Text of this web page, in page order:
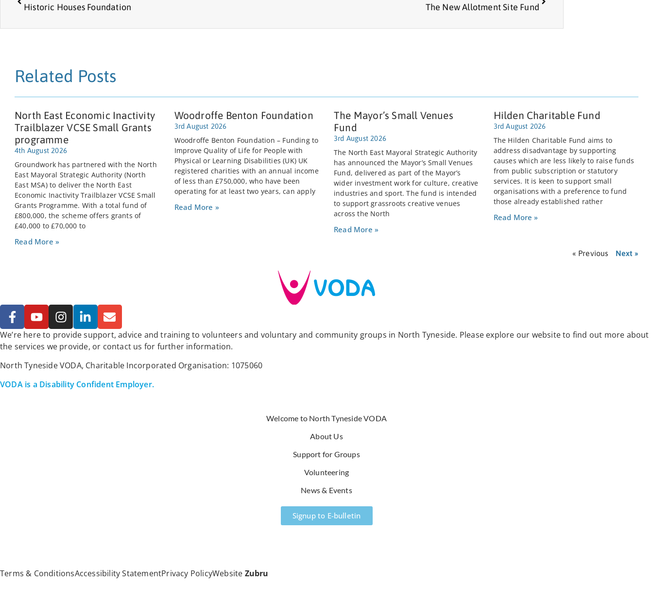
Historic Houses Foundation The New Allotment Site Fund
Related Posts
North East Economic Inactivity
Trailblazer VCSE Small Grants
programme
4th August 2026
Groundwork has partnered with the North
East Mayoral Strategic Authority (North
East MSA) to deliver the North East
Economic Inactivity Trailblazer VCSE Small
Grants Programme. With a total fund of
£800,000, the scheme offers grants of
£40,000 to £70,000 to
Read More »
Woodroffe Benton Foundation
3rd August 2026
Woodroffe Benton Foundation – Funding to
Improve Quality of Life for People with
Physical or Learning Disabilities (UK) UK
registered charities with an annual income
of less than £750,000, who have been
operating for at least two years, can apply
Read More »
The Mayor’s Small Venues
Fund
3rd August 2026
The North East Mayoral Strategic Authority
has announced the Mayor’s Small Venues
Fund, delivered as part of the Mayor’s
wider investment work for culture, creative
industries and sport. The fund is intended
to support grassroots creative venues
across the North
Read More »
Hilden Charitable Fund
3rd August 2026
The Hilden Charitable Fund aims to
address disadvantage by supporting
causes which are less likely to raise funds
from public subscription or statutory
services. It is keen to support small
organisations with a preference to fund
those already established rather
Read More »
« Previous Next »
We’re here to provide support, advice and training to volunteers and voluntary and community groups in North Tyneside. Please explore our website to find out more about
the services we provide, or contact us for further information.
North Tyneside VODA, Charitable Incorporated Organisation: 1075060
VODA is a Disability Confident Employer.
Welcome to North Tyneside VODA
About Us
Support for Groups
Volunteering
News & Events
Signup to E-bulletin
Terms & ConditionsAccessibility StatementPrivacy PolicyWebsite Zubru